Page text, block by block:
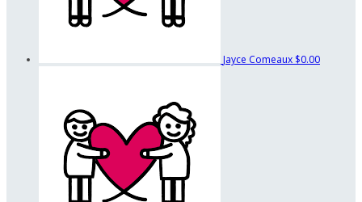
Jayce Comeaux $0.00